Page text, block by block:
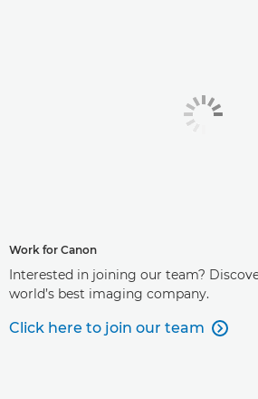
Work for Canon
Interested in joining our team?
world’s best imaging company.
Click here to join our team 